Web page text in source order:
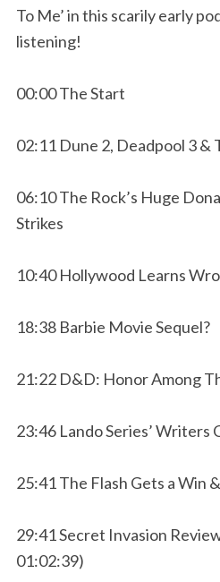
To Me’ in this scarily early
listening!
00:00 The Start
02:11 Dune 2, Deadpool 3 &
06:10 The Rock’s Huge
Strikes
10:40 Hollywood Learns
18:38 Barbie Movie Sequel?
21:22 D&D: Honor Among
23:46 Lando Series’ Writers
25:41 The Flash Gets a Win
29:41 Secret Invasion
01:02:39)